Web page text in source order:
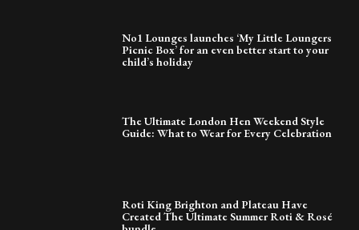
No1 Lounges launches ‘My Little Loungers
Picnic Box’ for an even better start to your
child’s holiday
The Ultimate London Hen Weekend Style
Guide: What to Wear for Every Celebration
Roti King Brighton and Plateau Have
Created The Ultimate Summer Roti & Rosé